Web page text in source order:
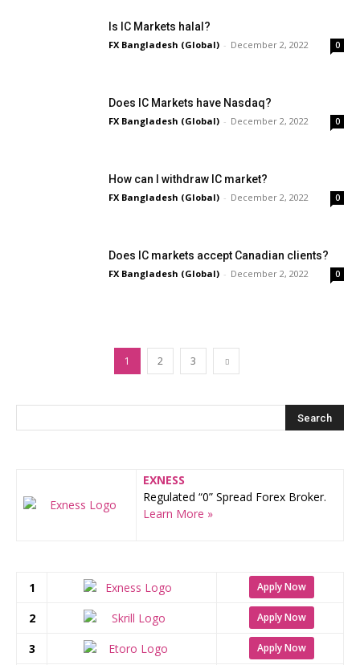
Is IC Markets halal?
FX Bangladesh (Global) - December 2, 2022 0
Does IC Markets have Nasdaq?
FX Bangladesh (Global) - December 2, 2022 0
How can I withdraw IC market?
FX Bangladesh (Global) - December 2, 2022 0
Does IC markets accept Canadian clients?
FX Bangladesh (Global) - December 2, 2022 0
1 2 3
EXNESS
Regulated “0” Spread Forex Broker.
Learn More »
1 Apply Now
2 Apply Now
3 Apply Now